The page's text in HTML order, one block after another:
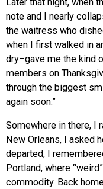
note and I nearly
the waitress who
when I first walked in
dry–gave me the kind
members on
through the biggest
again soon.”
Somewhere in there, I
New Orleans, I asked
departed, I
Portland, where
commodity. Back